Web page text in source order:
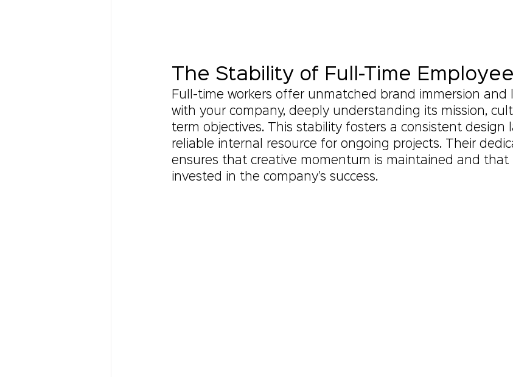
The Stability of Full-Time
Full-time workers offer unmatched brand immersion and
with your company, deeply understanding its mission,
term objectives. This stability fosters a consistent design
reliable internal resource for ongoing projects. Their
ensures that creative momentum is maintained and that
invested in the company's success.